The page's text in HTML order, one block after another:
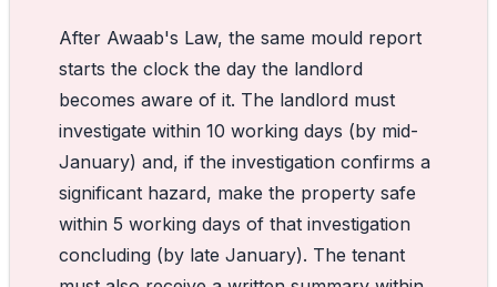
After Awaab's Law, the same mould report
starts the clock the day the landlord
becomes aware of it. The landlord must
investigate within 10 working days (by mid-
January) and, if the investigation confirms a
significant hazard, make the property safe
within 5 working days of that investigation
concluding (by late January). The tenant